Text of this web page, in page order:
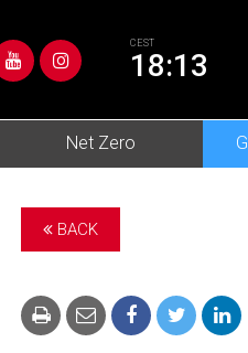
CEST
18:13
Net Zero
BACK